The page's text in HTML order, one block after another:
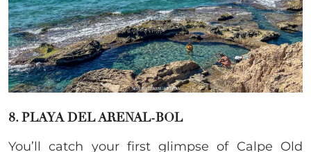
8. PLAYA DEL ARENAL-BOL
You’ll catch your first glimpse of Calpe Old